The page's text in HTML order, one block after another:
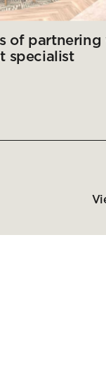
of partnering
specialist